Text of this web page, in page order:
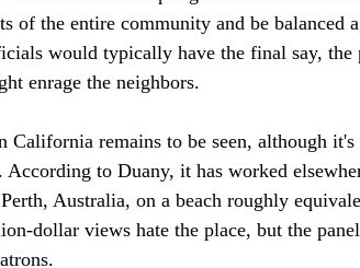
of the entire community and be balanced
would typically have the final say, the
enrage the neighbors.
remains to be seen, although it's
to Duany, it has worked
Australia, on a beach roughly
dollar views hate the place, but the